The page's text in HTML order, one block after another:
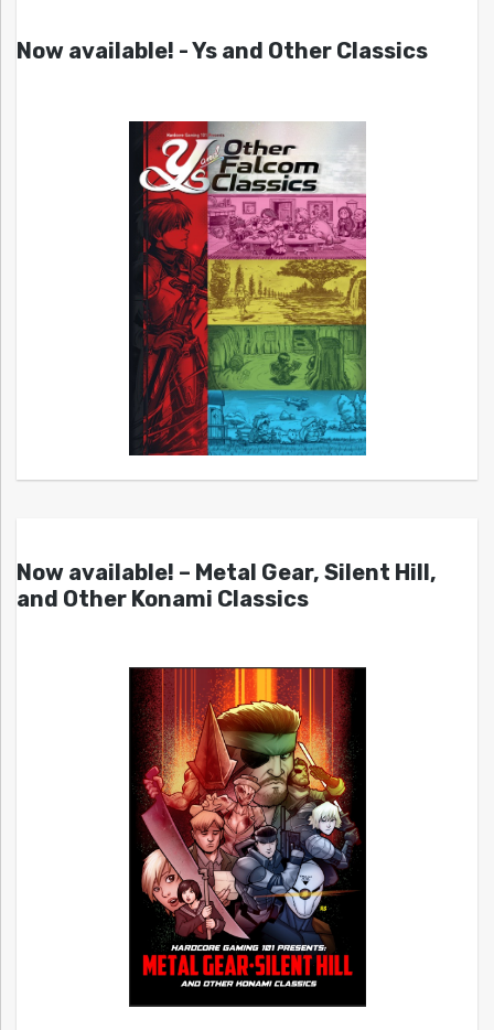
Now available! - Ys and Other Classics
Now available! – Metal Gear, Silent Hill,
and Other Konami Classics